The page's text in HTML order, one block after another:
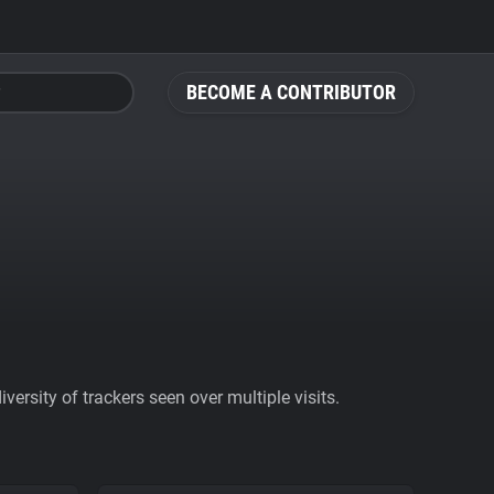
BECOME A CONTRIBUTOR
of trackers seen over multiple visits.